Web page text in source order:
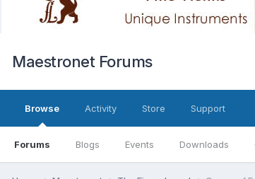
Maestronet Forums
Browse
Forums Blogs Events Downloads
Activity Store Support